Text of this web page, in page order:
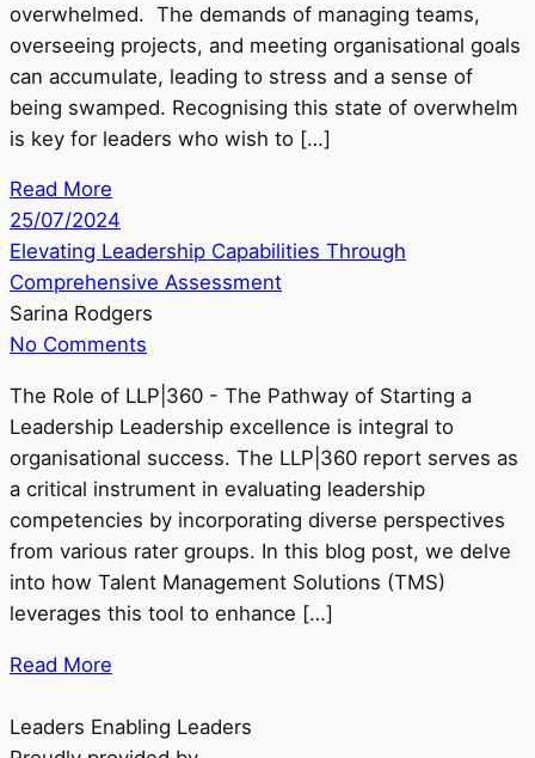
overwhelmed. The demands of managing teams,
overseeing projects, and meeting organisational goals
can accumulate, leading to stress and a sense of
being swamped. Recognising this state of overwhelm
is key for leaders who wish to […]
Read More
25/07/2024
Elevating Leadership Capabilities Through
Comprehensive Assessment
Sarina Rodgers
No Comments
The Role of LLP|360 - The Pathway of Starting a
Leadership Leadership excellence is integral to
organisational success. The LLP|360 report serves as
a critical instrument in evaluating leadership
competencies by incorporating diverse perspectives
from various rater groups. In this blog post, we delve
into how Talent Management Solutions (TMS)
leverages this tool to enhance […]
Read More
Leaders Enabling Leaders